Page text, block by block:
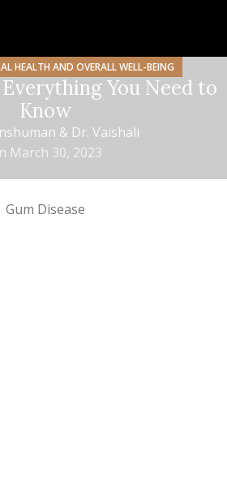
HEALTH AND OVERALL WELL-BEING
You Need to
Know
& Dr. Vaishali
March 30, 2023
Gum Disease